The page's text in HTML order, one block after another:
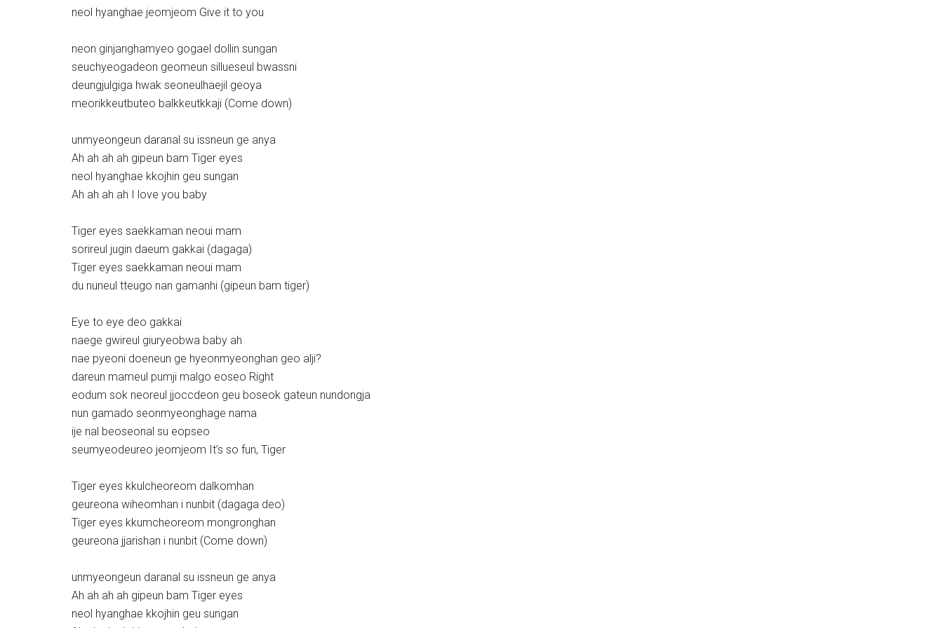
neol hyanghae jeomjeom Give it to you
neon ginjanghamyeo gogael dollin sungan
seuchyeogadeon geomeun sillueseul bwassni
deungjulgiga hwak seoneulhaejil geoya
meorikkeutbuteo balkkeutkkaji (Come down)
unmyeongeun daranal su issneun ge anya
Ah ah ah ah gipeun bam Tiger eyes
neol hyanghae kkojhin geu sungan
Ah ah ah ah I love you baby
Tiger eyes saekkaman neoui mam
sorireul jugin daeum gakkai (dagaga)
Tiger eyes saekkaman neoui mam
du nuneul tteugo nan gamanhi (gipeun bam tiger)
Eye to eye deo gakkai
naege gwireul giuryeobwa baby ah
nae pyeoni doeneun ge hyeonmyeonghan geo alji?
dareun mameul pumji malgo eoseo Right
eodum sok neoreul jjoccdeon geu boseok gateun nundongja
nun gamado seonmyeonghage nama
ije nal beoseonal su eopseo
seumyeodeureo jeomjeom It’s so fun, Tiger
Tiger eyes kkulcheoreom dalkomhan
geureona wiheomhan i nunbit (dagaga deo)
Tiger eyes kkumcheoreom mongronghan
geureona jjarishan i nunbit (Come down)
unmyeongeun daranal su issneun ge anya
Ah ah ah ah gipeun bam Tiger eyes
neol hyanghae kkojhin geu sungan